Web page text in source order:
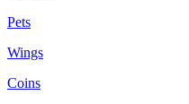
Pets
Wings
Coins